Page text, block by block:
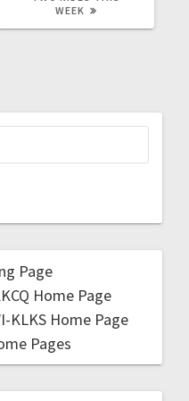
WEEK
Page
Home Page
KLKS Home Page
Pages